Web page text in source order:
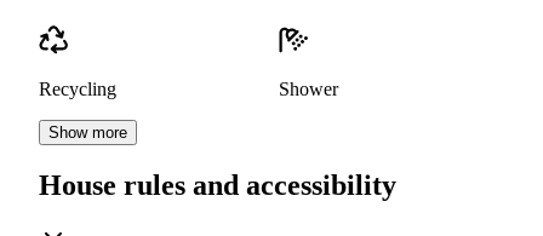
Recycling Shower
Show more
House rules and accessibility